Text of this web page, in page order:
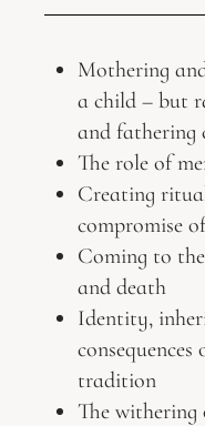
Mothering
a child – but
and fathering
The role of
Creating
compromise
Coming to
and death
Identity,
tradition
The withering